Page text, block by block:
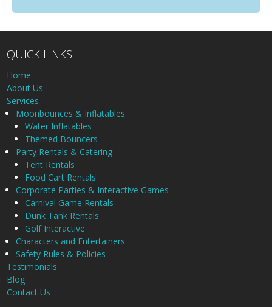
QUICK LINKS
Home
About Us
Services
Moonbounces & Inflatables
Water Inflatables
Themed Bouncers
Party Rentals & Catering
Tent Rentals
Food Cart Rentals
Corporate Parties & Interactive Games
Carnival Game Rentals
Dunk Tank Rentals
Golf Interactive
Characters and Entertainers
Safety Rules & Policies
Testimonials
Blog
Contact Us